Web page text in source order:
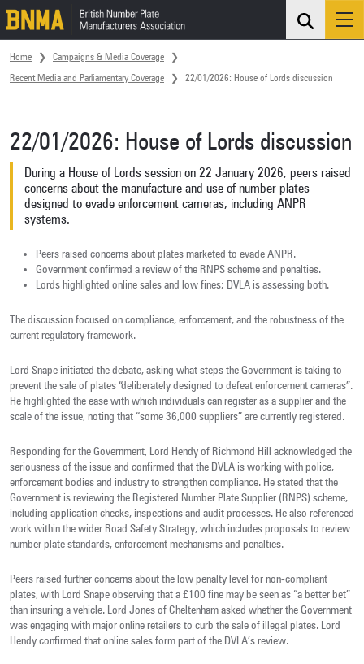
Search
Skip navigation
Home
Campaigns & Media Coverage
Recent Media and Parliamentary Coverage
22/01/2026: House of Lords discussion
22/01/2026: House of Lords discussion
During a House of Lords session on 22 January 2026, peers raised
concerns about the manufacture and use of number plates
designed to evade enforcement cameras, including ANPR
systems.
Peers raised concerns about plates marketed to evade ANPR.
Government confirmed a review of the RNPS scheme and penalties.
Lords highlighted online sales and low fines; DVLA is assessing both.
The discussion focused on compliance, enforcement, and the robustness of the
current regulatory framework.
Lord Snape initiated the debate, asking what steps the Government is taking to
prevent the sale of plates “deliberately designed to defeat enforcement cameras”.
He highlighted the ease with which individuals can register as a supplier and the
scale of the issue, noting that “some 36,000 suppliers” are currently registered.
Responding for the Government, Lord Hendy of Richmond Hill acknowledged the
seriousness of the issue and confirmed that the DVLA is working with police,
enforcement bodies and industry to strengthen compliance. He stated that the
Government is reviewing the Registered Number Plate Supplier (RNPS) scheme,
including application checks, inspections and audit processes. He also referenced
work within the wider Road Safety Strategy, which includes proposals to review
number plate standards, enforcement mechanisms and penalties.
Peers raised further concerns about the low penalty level for non‑compliant
plates, with Lord Snape observing that a £100 fine may be seen as “a better bet”
than insuring a vehicle. Lord Jones of Cheltenham asked whether the Government
was engaging with major online retailers to curb the sale of illegal plates. Lord
Hendy confirmed that online sales form part of the DVLA’s review.